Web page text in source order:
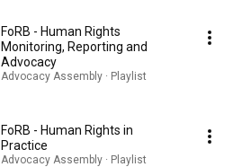
FoRB - Human Rights
Monitoring, Reporting and
Advocacy
Advocacy Assembly · Playlist
FoRB - Human Rights in
Practice
Advocacy Assembly · Playlist